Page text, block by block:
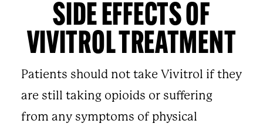
SIDE EFFECTS OF
VIVITROL TREATMENT
Patients should not take Vivitrol if they
are still taking opioids or suffering
from any symptoms of physical